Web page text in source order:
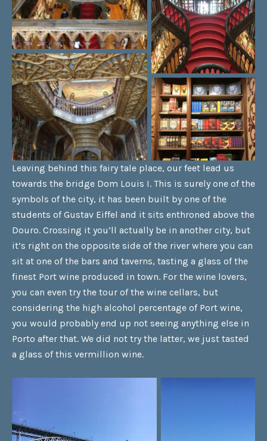
Leaving behind this fairy tale place, our feet lead us
towards the bridge Dom Louis I. This is surely one of the
symbols of the city, it has been built by one of the
students of Gustav Eiffel and it sits enthroned above the
Douro. Crossing it you’ll actually be in another city, but
it’s right on the opposite side of the river where you can
sit at one of the bars and taverns, tasting a glass of the
finest Port wine produced in town. For the wine lovers,
you can even try the tour of the wine cellars, but
considering the high alcohol percentage of Port wine,
you would probably end up not seeing anything else in
Porto after that. We did not try the latter, we just tasted
a glass of this vermillion wine.